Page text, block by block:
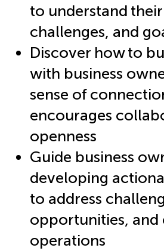
to understand
challenges, and
Discover how to
with business
sense of
encourages
openness
Guide business
developing
to address
opportunities, and
operations